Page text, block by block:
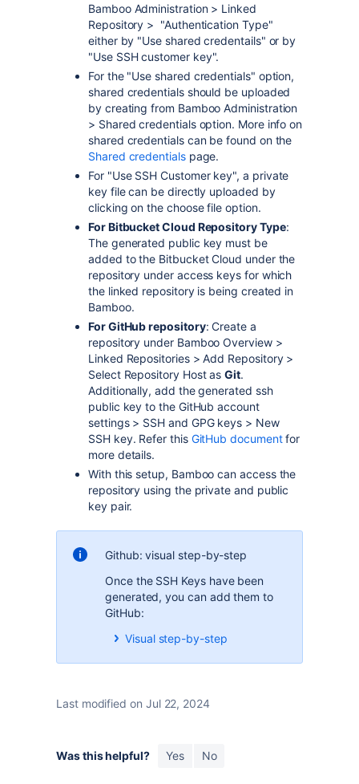
Bamboo Administration > Linked
Repository > "Authentication Type"
either by "Use shared credentails" or by
"Use SSH customer key".
For the "Use shared credentials" option,
shared credentials should be uploaded
by creating from Bamboo Administration
> Shared credentials option. More info on
shared credentials can be found on the
Shared credentialspage.
For "Use SSH Customer key", a private
key file can be directly uploaded by
clicking on the choose file option.
For Bitbucket Cloud Repository Type:
The generated public key must be
added to the Bitbucket Cloud under the
repository under access keys for which
the linked repository is being created in
Bamboo.
For GitHub repository: Create a
repository under Bamboo Overview >
Linked Repositories > Add Repository >
Select Repository Host asGit.
Additionally, add the generated ssh
public key to the GitHub account
settings > SSH and GPG keys > New
SSH key. Refer this GitHub documentfor
more details.
With this setup, Bamboo can access the
repository using the private and public
key pair.
Github: visual step-by-step
Once the SSH Keys have been
generated, you can add them to
GitHub:
Visual step-by-step
Last modified on Jul 22, 2024
Was this helpful? Yes No